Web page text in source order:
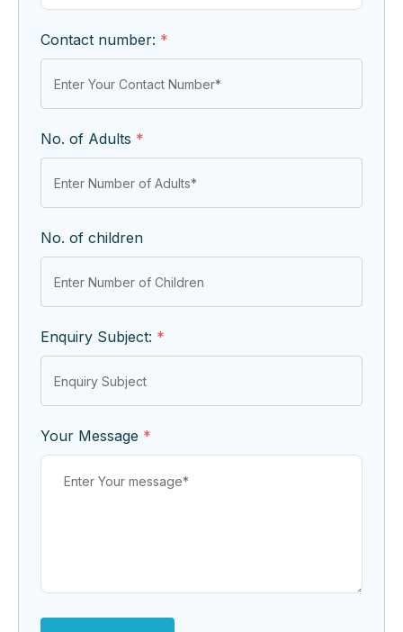
Contact number: *
No. of Adults *
No. of children
Enquiry Subject: *
Your Message *